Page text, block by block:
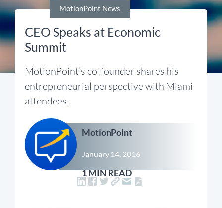
MotionPoint News
CEO Speaks at Economic
Summit
MotionPoint’s co-founder shares his
entrepreneurial perspective with Miami
attendees.
MotionPoint
January 14, 2016
1 MIN READ